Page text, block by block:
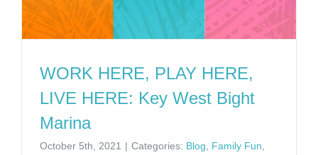
WORK HERE, PLAY HERE,
LIVE HERE: Key West Bight
Marina
October 5th, 2021 | Categories: Blog Family Fun